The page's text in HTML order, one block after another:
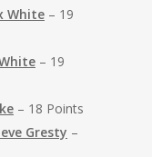
White – 19
– 19
– 18 Points
Gresty –